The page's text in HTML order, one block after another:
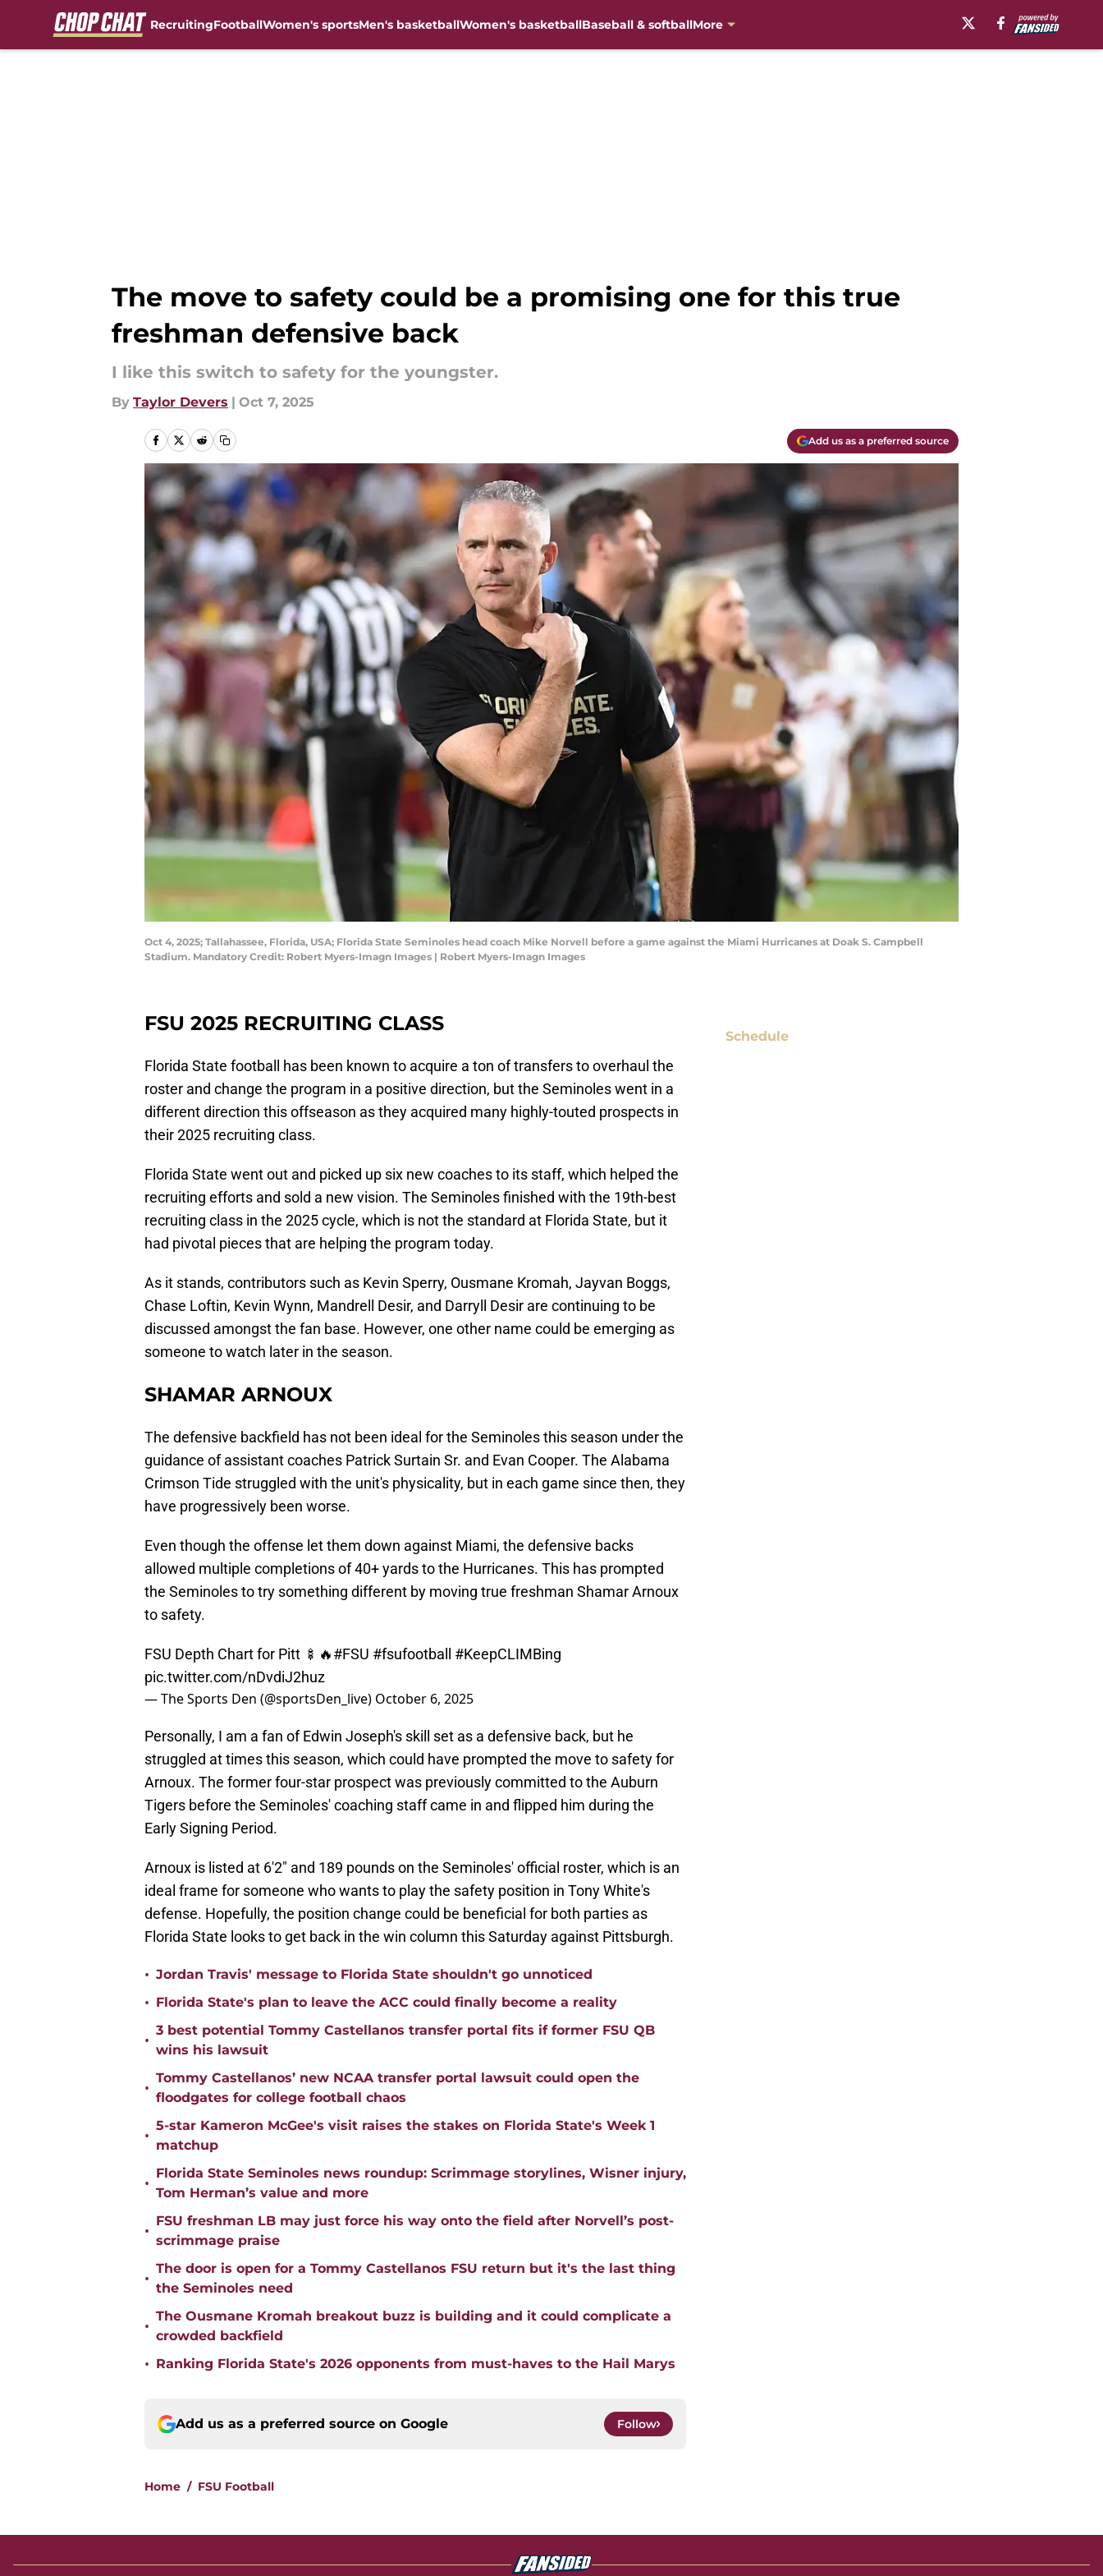
RecruitingFootballWomen's sportsMen's basketballWomen's basketballBaseball & softballMore
The move to safety could be a promising one for this true
freshman defensive back
I like this switch to safety for the youngster.
By Taylor Devers | Oct 7, 2025
Add us as a preferred source
Oct 4, 2025; Tallahassee, Florida, USA; Florida State Seminoles head coach Mike Norvell before a game against the Miami Hurricanes at Doak S. Campbell
Stadium. Mandatory Credit: Robert Myers-Imagn Images | Robert Myers-Imagn Images
FSU 2025 RECRUITING CLASS
Florida State football has been known to acquire a ton of transfers to overhaul the
roster and change the program in a positive direction, but the Seminoles went in a
different direction this offseason as they acquired many highly-touted prospects in
their 2025 recruiting class.
Florida State went out and picked up six new coaches to its staff, which helped the
recruiting efforts and sold a new vision. The Seminoles finished with the 19th-best
recruiting class in the 2025 cycle, which is not the standard at Florida State, but it
had pivotal pieces that are helping the program today.
As it stands, contributors such as Kevin Sperry, Ousmane Kromah, Jayvan Boggs,
Chase Loftin, Kevin Wynn, Mandrell Desir, and Darryll Desir are continuing to be
discussed amongst the fan base. However, one other name could be emerging as
someone to watch later in the season.
SHAMAR ARNOUX
The defensive backfield has not been ideal for the Seminoles this season under the
guidance of assistant coaches Patrick Surtain Sr. and Evan Cooper. The Alabama
Crimson Tide struggled with the unit's physicality, but in each game since then, they
have progressively been worse.
Even though the offense let them down against Miami, the defensive backs
allowed multiple completions of 40+ yards to the Hurricanes. This has prompted
the Seminoles to try something different by moving true freshman Shamar Arnoux
to safety.
FSU Depth Chart for Pitt 🍢🔥#FSU #fsufootball
#KeepCLIMBing
pic.twitter.com/nDvdiJ2huz
— The Sports Den (@sportsDen_live) October 6, 2025
Personally, I am a fan of Edwin Joseph's skill set as a defensive back, but he
struggled at times this season, which could have prompted the move to safety for
Arnoux. The former four-star prospect was previously committed to the Auburn
Tigers before the Seminoles' coaching staff came in and flipped him during the
Early Signing Period.
Arnoux is listed at 6'2" and 189 pounds on the Seminoles' official roster, which is an
ideal frame for someone who wants to play the safety position in Tony White's
defense. Hopefully, the position change could be beneficial for both parties as
Florida State looks to get back in the win column this Saturday against Pittsburgh.
• Jordan Travis' message to Florida State shouldn't go unnoticed
• Florida State's plan to leave the ACC could finally become a reality
•
3 best potential Tommy Castellanos transfer portal fits if former FSU QB
wins his lawsuit
•
Tommy Castellanos’ new NCAA transfer portal lawsuit could open the
floodgates for college football chaos
•
5-star Kameron McGee's visit raises the stakes on Florida State's Week 1
matchup
•
Florida State Seminoles news roundup: Scrimmage storylines, Wisner injury,
Tom Herman’s value and more
•
FSU freshman LB may just force his way onto the field after Norvell’s post-
scrimmage praise
•
The door is open for a Tommy Castellanos FSU return but it's the last thing
the Seminoles need
•
The Ousmane Kromah breakout buzz is building and it could complicate a
crowded backfield
• Ranking Florida State's 2026 opponents from must-haves to the Hail Marys
Add us as a preferred source on Google Follow
Home / FSU Football
Schedule